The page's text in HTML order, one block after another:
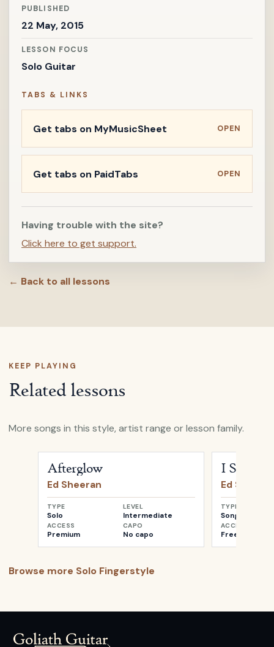
PUBLISHED
22 May, 2015
LESSON FOCUS
Solo Guitar
TABS & LINKS
Get tabs on MyMusicSheet OPEN
Get tabs on PaidTabs OPEN
Having trouble with the site?
Click here to get support.
← Back to all lessons
KEEP PLAYING
Related lessons
More songs in this style, artist range or lesson family.
Afterglow
Ed Sheeran
TYPE
Solo
LEVEL
Intermediate
ACCESS
Premium
CAPO
No capo
I See Fire
Ed
TYPE
Songwriter
ACCESS
Free
Browse more Solo Fingerstyle